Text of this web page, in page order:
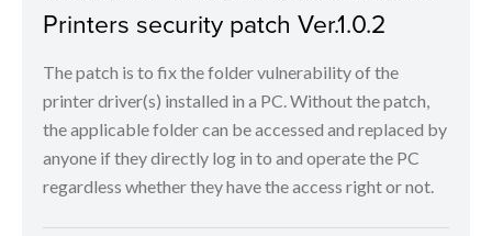
Printers security patch Ver.1.0.2
The patch is to fix the folder vulnerability of the
printer driver(s) installed in a PC. Without the patch,
the applicable folder can be accessed and replaced by
anyone if they directly log in to and operate the PC
regardless whether they have the access right or not.